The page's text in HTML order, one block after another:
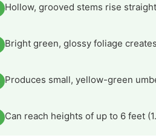
Hollow, grooved stems rise
Bright green, glossy foliage
Produces small, yellow-green
Can reach heights of up to 6 feet